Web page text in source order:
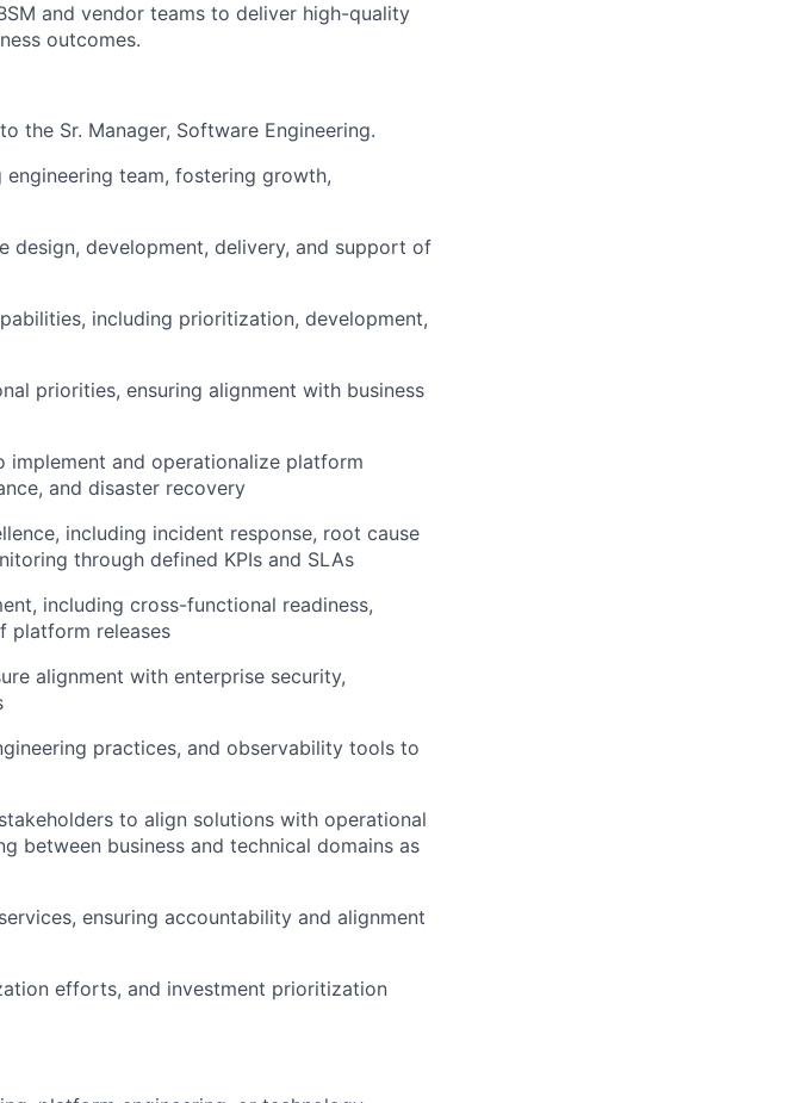
and vendor teams to deliver high-quality
outcomes.
the Sr. Manager, Software Engineering.
team, fostering growth,
design, development, delivery, and support of
including prioritization, development,
priorities, ensuring alignment with business
implement and operationalize platform
and disaster recovery
including incident response, root cause
through defined KPIs and SLAs
including cross-functional readiness,
platform releases
alignment with enterprise security,
practices, and observability tools to
to align solutions with operational
between business and technical domains as
ensuring accountability and alignment
efforts, and investment prioritization